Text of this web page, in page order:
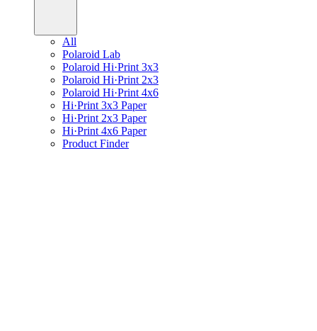
All
Polaroid Lab
Polaroid Hi·Print 3x3
Polaroid Hi·Print 2x3
Polaroid Hi·Print 4x6
Hi·Print 3x3 Paper
Hi·Print 2x3 Paper
Hi·Print 4x6 Paper
Product Finder